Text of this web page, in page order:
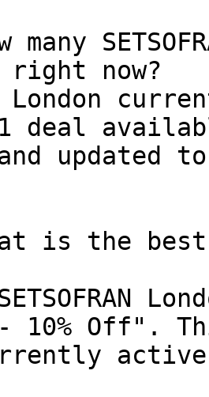
many
now?
London
1 deal
updated
is the best
10% Off".